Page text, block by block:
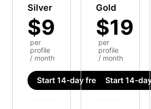
Silver
$9
per
profile
/ month
Start 14-day free trial
Gold
$19
per
profile
/ month
Start 14-